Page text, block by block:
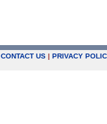
CONTACT US | PRIVACY